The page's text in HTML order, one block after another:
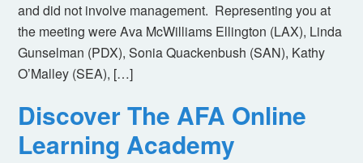
and did not involve management. Representing you at
the meeting were Ava McWilliams Ellington (LAX), Linda
Gunselman (PDX), Sonia Quackenbush (SAN), Kathy
O’Malley (SEA), […]
Discover The AFA Online
Learning Academy